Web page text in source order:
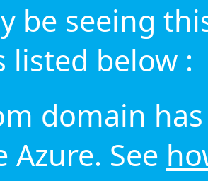
be seeing
listed below :
domain
Azure. See